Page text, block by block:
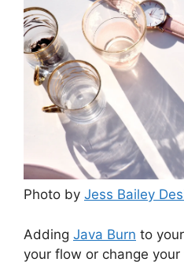
Photo by Jess Bailey
Adding Java Burn to
your flow or change